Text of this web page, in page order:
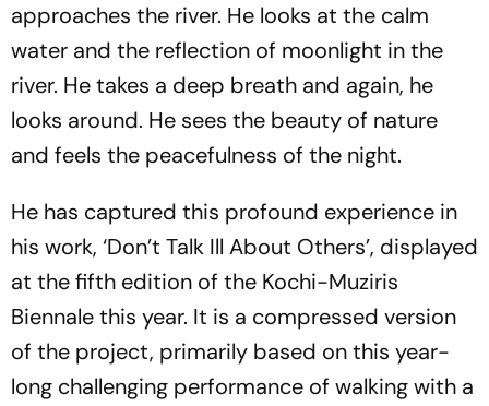
approaches the river. He looks at the calm
water and the reflection of moonlight in the
river. He takes a deep breath and again, he
looks around. He sees the beauty of nature
and feels the peacefulness of the night.
He has captured this profound experience in
his work, ‘Don’t Talk Ill About Others’, displayed
at the fifth edition of the Kochi-Muziris
Biennale this year. It is a compressed version
of the project, primarily based on this year-
long challenging performance of walking with a